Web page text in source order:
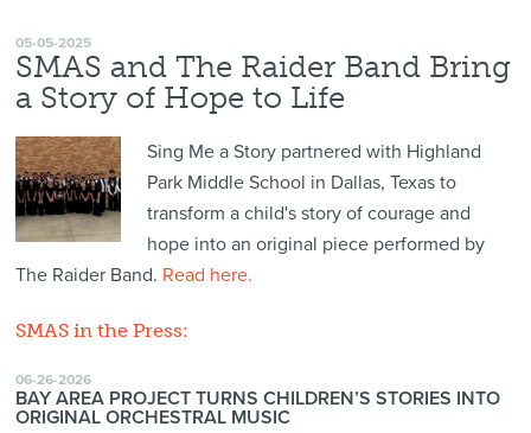
05-05-2025
SMAS and The Raider Band Bring
a Story of Hope to Life
Sing Me a Story partnered with Highland
Park Middle School in Dallas, Texas to
transform a child's story of courage and
hope into an original piece performed by
The Raider Band. Read here.
SMAS in the Press:
06-26-2026
BAY AREA PROJECT TURNS CHILDREN’S STORIES INTO
ORIGINAL ORCHESTRAL MUSIC